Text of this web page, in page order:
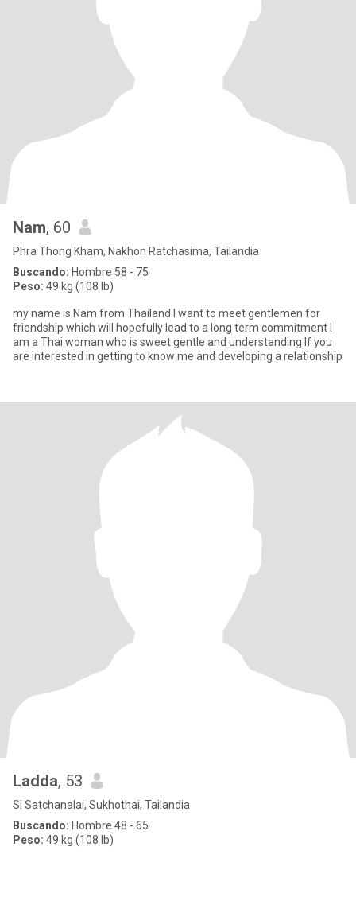
Nam, 60
Phra Thong Kham, Nakhon Ratchasima, Tailandia
Buscando: Hombre 58 - 75
Peso: 49 kg (108 lb)
my name is Nam from Thailand l want to meet gentlemen for
friendship which will hopefully lead to a long term commitment l
am a Thai woman who is sweet gentle and understanding lf you
are interested in getting to know me and developing a relationship
Ladda, 53
Si Satchanalai, Sukhothai, Tailandia
Buscando: Hombre 48 - 65
Peso: 49 kg (108 lb)